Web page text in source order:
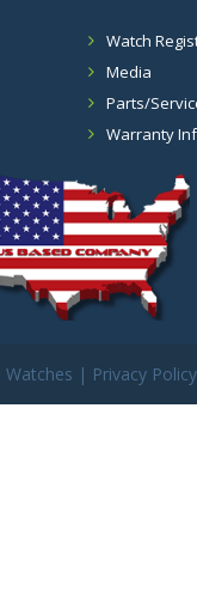
Watch
Media
Parts/
Warranty
Watches | Privacy Policy